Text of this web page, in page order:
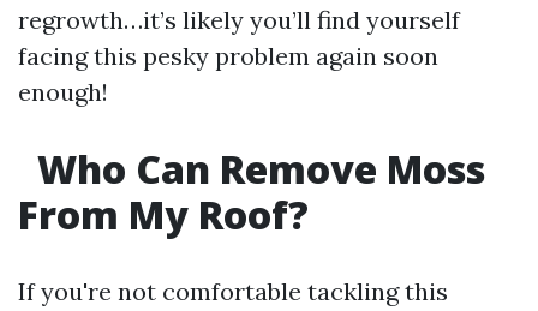
regrowth…it’s likely you’ll find yourself
facing this pesky problem again soon
enough!
Who Can Remove Moss
From My Roof?
If you're not comfortable tackling this